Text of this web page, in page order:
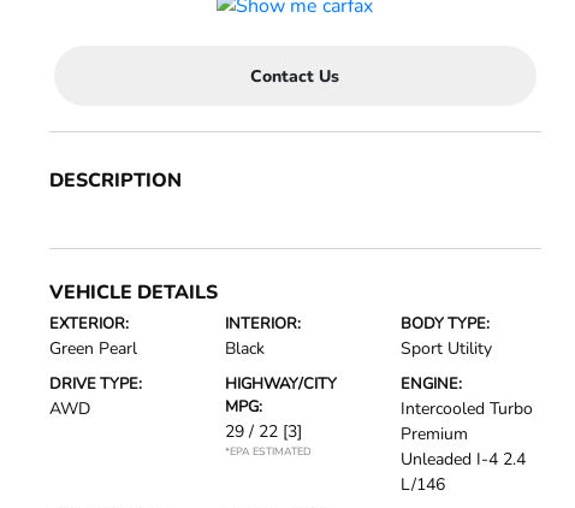
Contact Us
DESCRIPTION
VEHICLE DETAILS
EXTERIOR:
Green Pearl
INTERIOR:
Black
BODY TYPE:
Sport Utility
DRIVE TYPE:
AWD
HIGHWAY/CITY
MPG:
29 / 22 [3]
*EPA ESTIMATED
ENGINE:
Intercooled Turbo
Premium
Unleaded I-4 2.4
L/146